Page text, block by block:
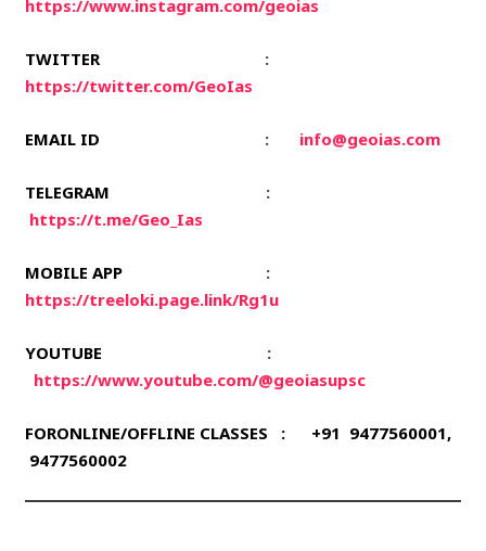
https://www.instagram.com/geoias
TWITTER :
https://twitter.com/GeoIas
EMAIL ID : info@geoias.com
TELEGRAM :
https://t.me/Geo_Ias
MOBILE APP :
https://treeloki.page.link/Rg1u
YOUTUBE :
https://www.youtube.com/@geoiasupsc
FORONLINE/OFFLINE CLASSES : +91 9477560001,
9477560002